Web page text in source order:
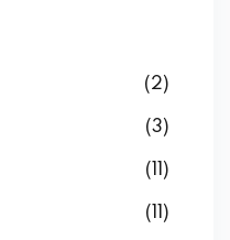
(2)
(3)
(11)
(11)